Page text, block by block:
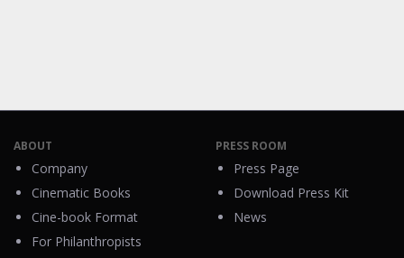
ABOUT
Company
Cinematic Books
Cine-book Format
For Philanthropists
PRESS ROOM
Press Page
Download Press Kit
News